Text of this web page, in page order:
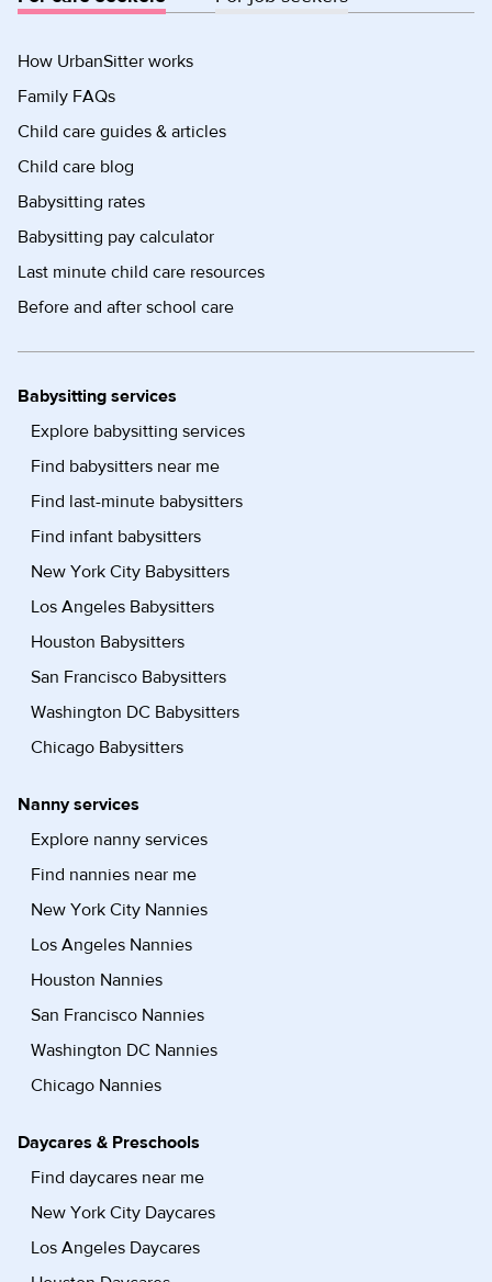
How UrbanSitter works
Family FAQs
Child care guides & articles
Child care blog
Babysitting rates
Babysitting pay calculator
Last minute child care resources
Before and after school care
Babysitting services
Explore babysitting services
Find babysitters near me
Find last-minute babysitters
Find infant babysitters
New York City Babysitters
Los Angeles Babysitters
Houston Babysitters
San Francisco Babysitters
Washington DC Babysitters
Chicago Babysitters
Nanny services
Explore nanny services
Find nannies near me
New York City Nannies
Los Angeles Nannies
Houston Nannies
San Francisco Nannies
Washington DC Nannies
Chicago Nannies
Daycares & Preschools
Find daycares near me
New York City Daycares
Los Angeles Daycares